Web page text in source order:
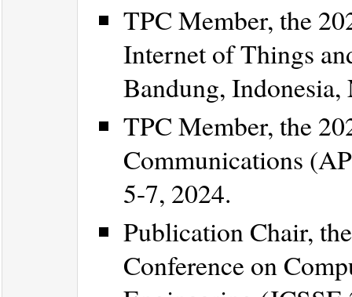
TPC Member, the
Internet of Things
Bandung,
TPC Member, the
Communications
5-7, 2024.
Publication Chair,
Conference on